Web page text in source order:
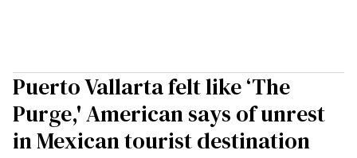
Puerto Vallarta felt like ‘The
Purge,' American says of unrest
in Mexican tourist destination